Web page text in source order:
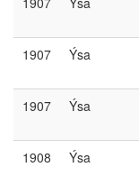
1907 Ýsa
1907 Ýsa
1908 Ýsa